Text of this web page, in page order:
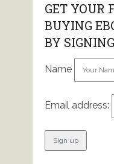
GET YOUR
BUYING
BY
Name
Email address: